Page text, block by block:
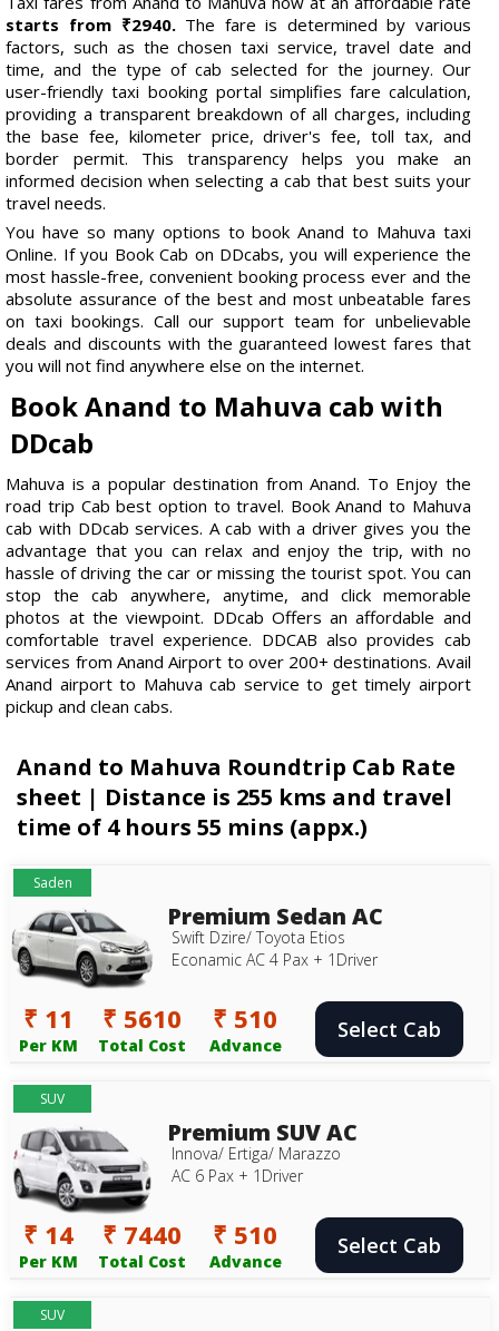
starts from ₹2940.The fare is determined by various
factors, such as the chosen taxi service, travel date and
time, and the type of cab selected for the journey. Our
user-friendly taxi booking portal simplifies fare calculation,
providing a transparent breakdown of all charges, including
the base fee, kilometer price, driver's fee, toll tax, and
border permit. This transparency helps you make an
informed decision when selecting a cab that best suits your
travel needs.
You have so many options to book Anand to Mahuva taxi
Online. If you Book Cab on DDcabs, you will experience the
most hassle-free, convenient booking process ever and the
absolute assurance of the best and most unbeatable fares
on taxi bookings. Call our support team for unbelievable
deals and discounts with the guaranteed lowest fares that
you will not find anywhere else on the internet.
Book Anand to Mahuva cab with
DDcab
Mahuva is a popular destination from Anand. To Enjoy the
road trip Cab best option to travel. Book Anand to Mahuva
cab with DDcab services. A cab with a driver gives you the
advantage that you can relax and enjoy the trip, with no
hassle of driving the car or missing the tourist spot. You can
stop the cab anywhere, anytime, and click memorable
photos at the viewpoint. DDcab Offers an affordable and
comfortable travel experience. DDCAB also provides cab
services from Anand Airport to over 200+ destinations. Avail
Anand airport to Mahuva cab service to get timely airport
pickup and clean cabs.
Anand to Mahuva Roundtrip Cab Rate
sheet | Distance is 255 kms and travel
time of 4 hours 55 mins (appx.)
Saden
Premium Sedan AC
Swift Dzire/ Toyota Etios
Econamic AC 4 Pax + 1Driver
₹ 11
Per KM
₹ 5610
Total Cost
₹ 510
Advance
Select Cab
SUV
Premium SUV AC
Innova/ Ertiga/ Marazzo
AC 6 Pax + 1Driver
₹ 14
Per KM
₹ 7440
Total Cost
₹ 510
Advance
Select Cab
SUV